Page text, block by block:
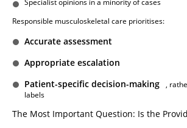
Specialist opinions in a minority of cases
Responsible musculoskeletal care prioritises:
Accurate assessment
Appropriate escalation
Patient-specific decision-making ,
labels
The Most Important Question: Is the